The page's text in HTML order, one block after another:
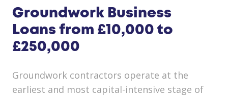
Groundwork Business
Loans from £10,000 to
£250,000
Groundwork contractors operate at the
earliest and most capital-intensive stage of